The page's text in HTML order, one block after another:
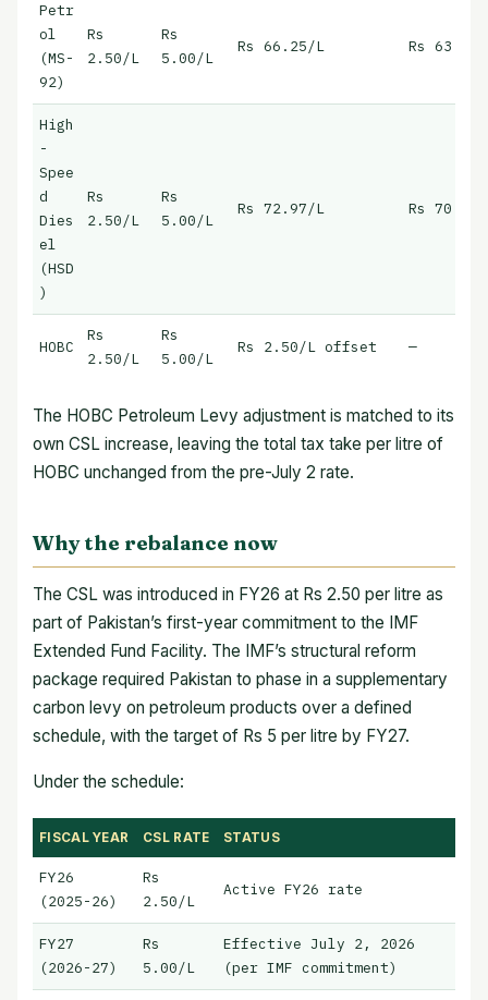
Petr
ol
(MS-
92)
Rs
2.50/L
Rs
5.00/L
Rs 66.25/L Rs
High
-
Spee
d
Dies
el
(HSD
)
Rs
2.50/L
Rs
5.00/L
Rs 72.97/L Rs
HOBC
Rs
2.50/L
Rs
5.00/L
Rs 2.50/L offset —
The HOBC Petroleum Levy adjustment is matched to its
own CSL increase, leaving the total tax take per litre of
HOBC unchanged from the pre-July 2 rate.
Why the rebalance now
The CSL was introduced in FY26 at Rs 2.50 per litre as
part of Pakistan’s first-year commitment to the IMF
Extended Fund Facility. The IMF’s structural reform
package required Pakistan to phase in a supplementary
carbon levy on petroleum products over a defined
schedule, with the target of Rs 5 per litre by FY27.
Under the schedule:
FISCAL YEAR CSL RATE STATUS
FY26
(2025-26)
Rs
2.50/L
Active FY26 rate
FY27
(2026-27)
Rs
5.00/L
Effective July 2, 2026
(per IMF commitment)